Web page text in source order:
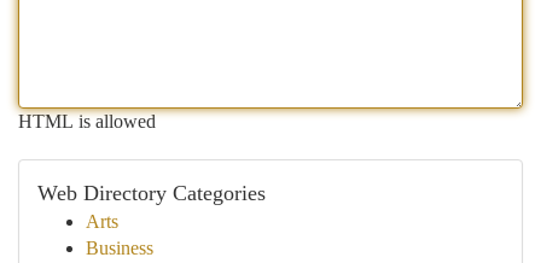
HTML is allowed
Web Directory Categories
Arts
Business